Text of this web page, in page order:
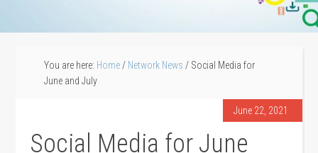
You are here: Home / Network News / Social Media for
June and July
June 22, 2021
Social Media for June